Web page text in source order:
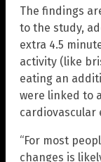
The findings
to the study,
extra 4.5
activity (like
eating an
were linked to
cardiovascular
“For most
changes is